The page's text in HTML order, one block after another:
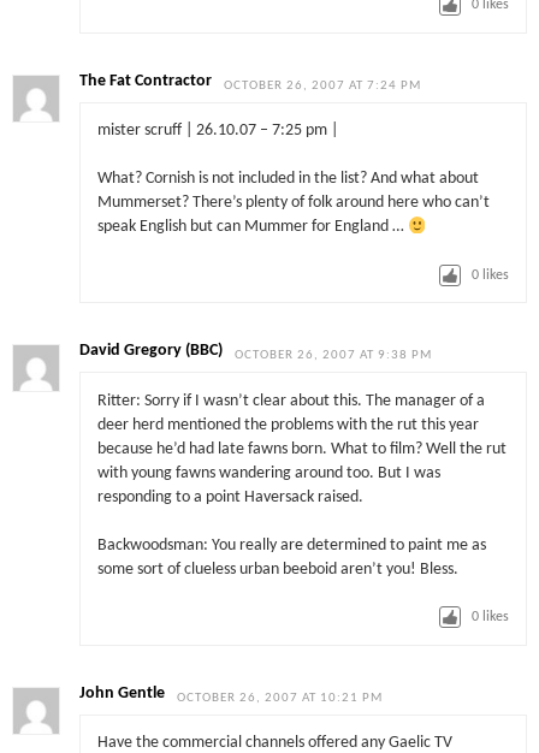
0 likes
The Fat Contractor OCTOBER 26, 2007 AT 7:24 PM
mister scruff | 26.10.07 – 7:25 pm |
What? Cornish is not included in the list? And what about
Mummerset? There’s plenty of folk around here who can’t
speak English but can Mummer for England …
0 likes
David Gregory (BBC) OCTOBER 26, 2007 AT 9:38 PM
Ritter: Sorry if I wasn’t clear about this. The manager of a
deer herd mentioned the problems with the rut this year
because he’d had late fawns born. What to film? Well the rut
with young fawns wandering around too. But I was
responding to a point Haversack raised.
Backwoodsman: You really are determined to paint me as
some sort of clueless urban beeboid aren’t you! Bless.
0 likes
John Gentle OCTOBER 26, 2007 AT 10:21 PM
Have the commercial channels offered any Gaelic TV